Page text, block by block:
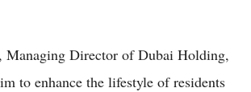
Director of Dubai Holding,
to enhance the lifestyle of residents